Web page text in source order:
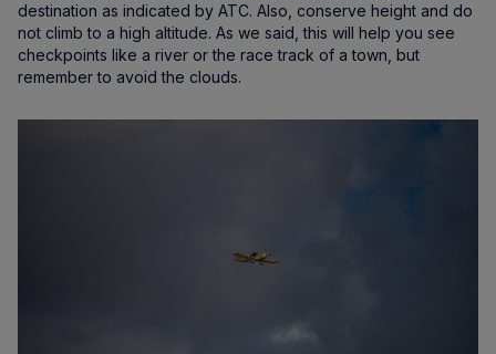
destination as indicated by ATC. Also, conserve height and do
not climb to a high altitude. As we said, this will help you see
checkpoints like a river or the race track of a town, but
remember to avoid the clouds.